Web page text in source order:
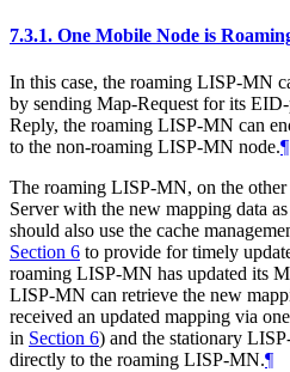
7.3.1. One Mobile Node is
In this case, the roaming LISP-MN
by sending Map-Request for its
Reply, the roaming LISP-MN can
to the non-roaming LISP-MN node.¶
The roaming LISP-MN, on the
Server with the new mapping data
should also use the cache
Section 6 to provide for timely
roaming LISP-MN has updated its
LISP-MN can retrieve the new
received an updated mapping via
in Section 6) and the stationary
directly to the roaming LISP-MN.¶